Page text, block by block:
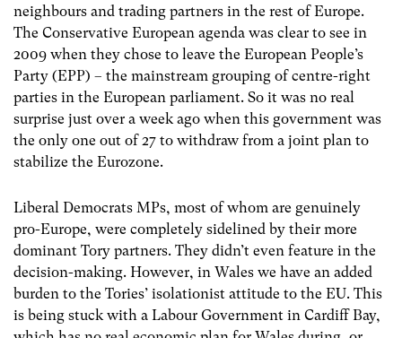
neighbours and trading partners in the rest of Europe.
The Conservative European agenda was clear to see in
2009 when they chose to leave the European People’s
Party (EPP) – the mainstream grouping of centre-right
parties in the European parliament. So it was no real
surprise just over a week ago when this government was
the only one out of 27 to withdraw from a joint plan to
stabilize the Eurozone.
Liberal Democrats MPs, most of whom are genuinely
pro-Europe, were completely sidelined by their more
dominant Tory partners. They didn’t even feature in the
decision-making. However, in Wales we have an added
burden to the Tories’ isolationist attitude to the EU. This
is being stuck with a Labour Government in Cardiff Bay,